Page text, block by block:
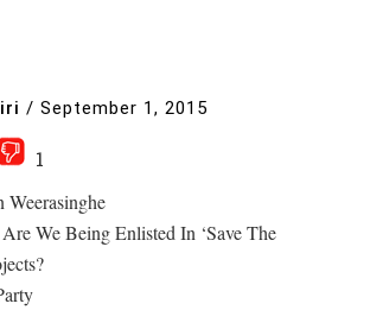
/ September 1, 2015
1
Weerasinghe
We Being Enlisted In ‘Save The